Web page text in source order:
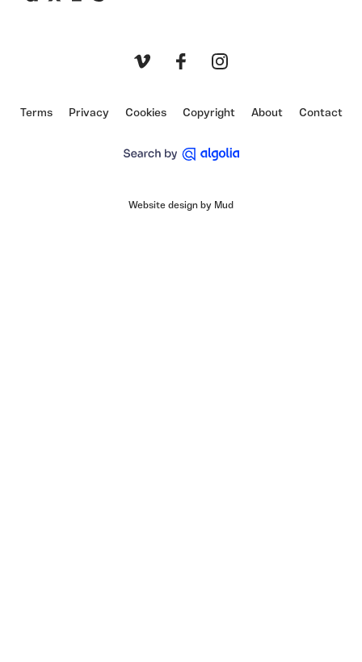
Terms Privacy Cookies Copyright About Contact
Website design by Mud